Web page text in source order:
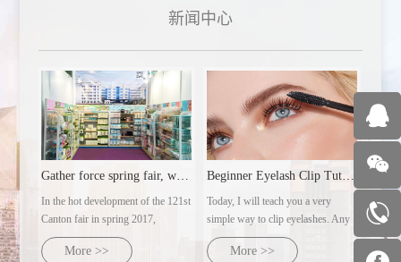
新闻中心
In the hot development of the 121st
Canton fair in spring 2017,
guangzhou zotiyu cosmetics co.,
LTD., with several major brands
More >>
Beginner Eyelash Clip Tutorial | Ultra-detailed makeup artist's practical steps
Today, I will teach you a very
simple way to clip eyelashes. Any
eye type can clip out naturally
curled sunflower eyelashes.
More >>